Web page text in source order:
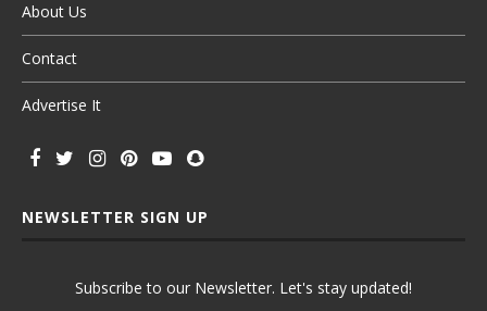
About Us
Contact
Advertise It
NEWSLETTER SIGN UP
Subscribe to our Newsletter. Let's stay updated!